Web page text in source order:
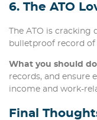
6. The ATO
The ATO is
bulletproof record of
What you should
records, and ensure
income and work-
Final